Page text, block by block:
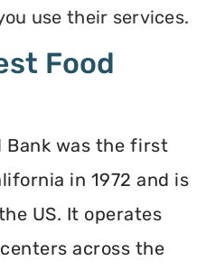
use their services.
Food
Bank was the first
in 1972 and is
US. It operates
across the